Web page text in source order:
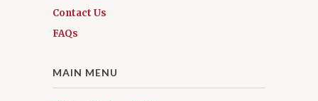
Contact Us
FAQs
MAIN MENU